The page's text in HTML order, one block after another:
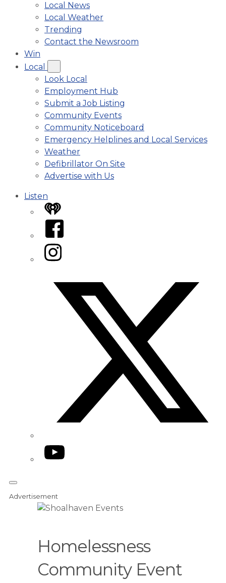
Local News
Local Weather
Trending
Contact the Newsroom
Win
Local
Look Local
Employment Hub
Submit a Job Listing
Community Events
Community Noticeboard
Emergency Helplines and Local Services
Weather
Defibrillator On Site
Advertise with Us
Listen
iHeart
Facebook
Instagram
YouTube
Advertisement
Homelessness
Community Event